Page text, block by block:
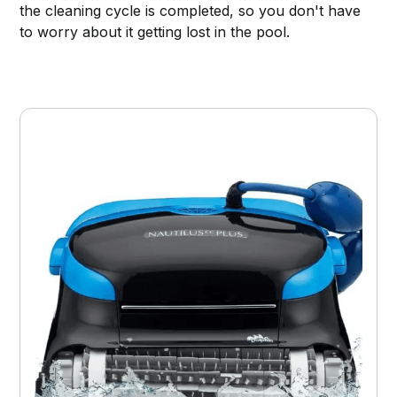
the cleaning cycle is completed, so you don't have
to worry about it getting lost in the pool.